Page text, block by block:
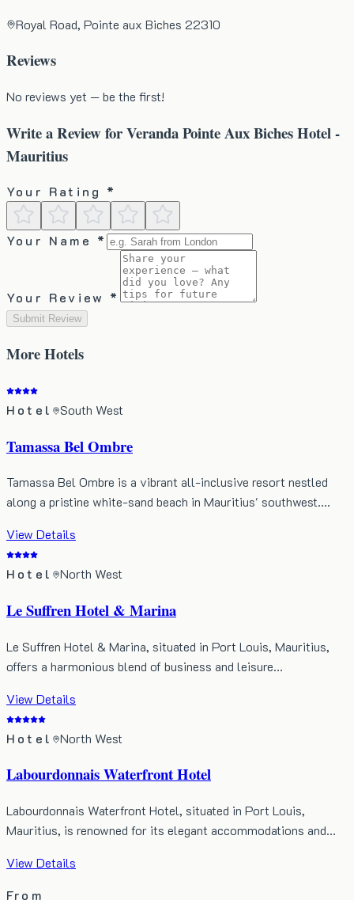
Royal Road, Pointe aux Biches 22310
Reviews
No reviews yet — be the first!
Write a Review forVeranda Pointe Aux Biches Hotel -
Mauritius
Your Rating *
Your Name *
Your Review *
Submit Review
MoreHotels
Hotel South West
Tamassa Bel Ombre
Tamassa Bel Ombre is a vibrant all-inclusive resort nestled
along a pristine white-sand beach in Mauritius' southwest.…
View Details
Hotel North West
Le Suffren Hotel & Marina
Le Suffren Hotel & Marina, situated in Port Louis, Mauritius,
offers a harmonious blend of business and leisure…
View Details
Hotel North West
Labourdonnais Waterfront Hotel
Labourdonnais Waterfront Hotel, situated in Port Louis,
Mauritius, is renowned for its elegant accommodations and…
View Details
From